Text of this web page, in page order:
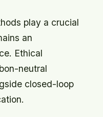
play a crucial
an
Ethical
neutral
closed-loop